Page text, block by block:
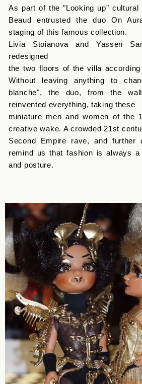
As part of the "Looking up" cultural
Beaud entrusted the duo On
staging of this famous collection.
Livia Stoianova and Yassen
redesigned
the two floors of the villa
Without leaving anything to
blanche", the duo, from the
reinvented everything, taking these
miniature men and women of the
creative wake. A crowded 21st
Second Empire rave, and further
remind us that fashion is always
and posture.